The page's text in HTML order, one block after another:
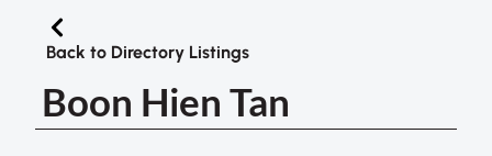
Back to Directory Listings
Boon Hien Tan